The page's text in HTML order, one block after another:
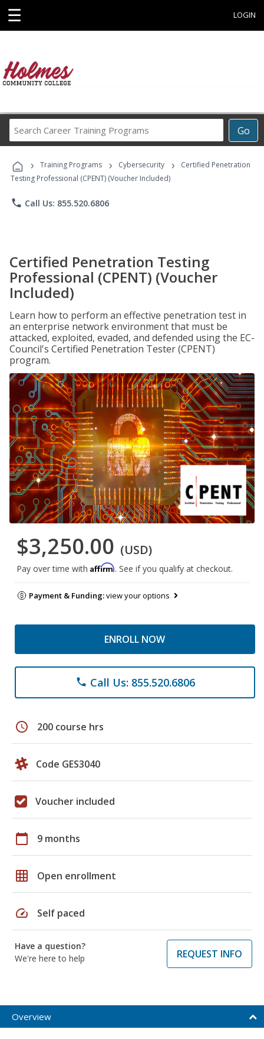
☰ LOGIN
Go
Career
Programs
› Training Programs › Cybersecurity ›
Certified Penetration
Testing Professional (CPENT) (Voucher Included)
phone Call Us: 855.520.6806
Certified Penetration Testing
Professional (CPENT) (Voucher
Included)
Learn how to perform an effective penetration test in
an enterprise network environment that must be
attacked, exploited, evaded, and defended using the EC-
Council's Certified Penetration Tester (CPENT)
program.
$3,250.00 (USD)
Pay over time with Affirm. See if you qualify at checkout.
Payment & Funding:view your options
ENROLL NOW
phone Call Us: 855.520.6806
schedule 200 course hrs
Code GES3040
Voucher included
calendar_today 9 months
grid_on Open enrollment
speed Self paced
Have a question?
We're here to help
REQUEST INFO
Overview